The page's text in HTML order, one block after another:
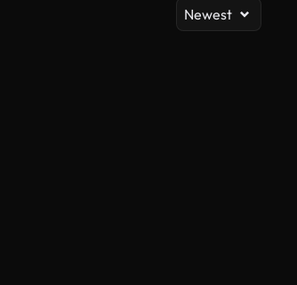
Newest